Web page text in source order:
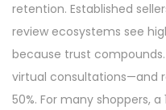
retention. Established
review ecosystems see
because trust
virtual consultations—and
50%. For many shoppers,